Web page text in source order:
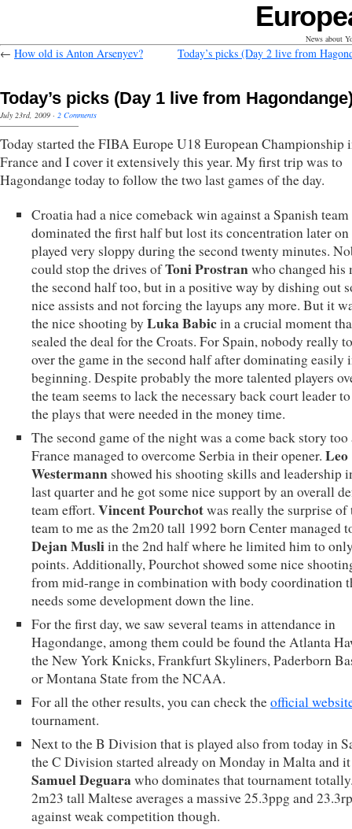
News about
← How old is Anton Arsenyev? Today’s picks (Day 2 live from
Today’s picks (Day 1 live from
July 23rd, 2009 · 2 Comments
Today started the FIBA Europe U18 European Championship
France and I cover it extensively this year. My first trip was to
Hagondange today to follow the two last games of the day.
Croatia had a nice comeback win against a Spanish
dominated the first half but lost its concentration later on
played very sloppy during the second twenty minutes.
could stop the drives ofToni Prostranwho changed his
the second half too, but in a positive way by dishing out
nice assists and not forcing the layups any more. But it
the nice shooting by Luka Babicin a crucial moment
sealed the deal for the Croats. For Spain, nobody really
over the game in the second half after dominating easily
beginning. Despite probably the more talented players
the team seems to lack the necessary back court leader
the plays that were needed in the money time.
The second game of the night was a come back story too
France managed to overcome Serbia in their opener. Leo
Westermann showed his shooting skills and leadership
last quarter and he got some nice support by an overall
team effort. Vincent Pourchotwas really the surprise of
team to me as the 2m20 tall 1992 born Center managed
Dejan Musliin the 2nd half where he limited him to
points. Additionally, Pourchot showed some nice
from mid-range in combination with body coordination
needs some development down the line.
For the first day, we saw several teams in attendance in
Hagondange, among them could be found the Atlanta
the New York Knicks, Frankfurt Skyliners, Paderborn
or Montana State from the NCAA.
For all the other results, you can check theofficial
tournament.
Next to the B Division that is played also from today in
the C Division started already on Monday in Malta and
Samuel Deguara who dominates that tournament
2m23 tall Maltese averages a massive 25.3ppg and
against weak competition though.